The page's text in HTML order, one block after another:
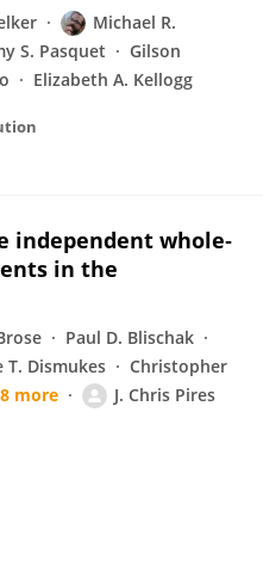
Michael R.
S. Pasquet
Gilson
Elizabeth A. Kellogg
independent whole‐
in the
Paul D. Blischak
T. Dismukes
Christopher
8 more J. Chris Pires